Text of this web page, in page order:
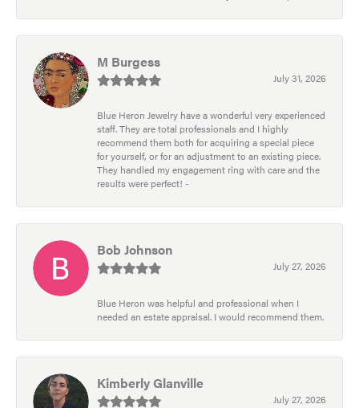
M Burgess
July 31, 2026
Blue Heron Jewelry have a wonderful very experienced
staff. They are total professionals and I highly
recommend them both for acquiring a special piece
for yourself, or for an adjustment to an existing piece.
They handled my engagement ring with care and the
results were perfect! -
Bob Johnson
July 27, 2026
Blue Heron was helpful and professional when I
needed an estate appraisal. I would recommend them.
Kimberly Glanville
July 27, 2026